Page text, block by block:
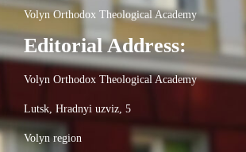
Volyn Orthodox Theological Academy
Editorial Address:
Volyn Orthodox Theological Academy
Lutsk, Hradnyi uzviz, 5
Volyn region